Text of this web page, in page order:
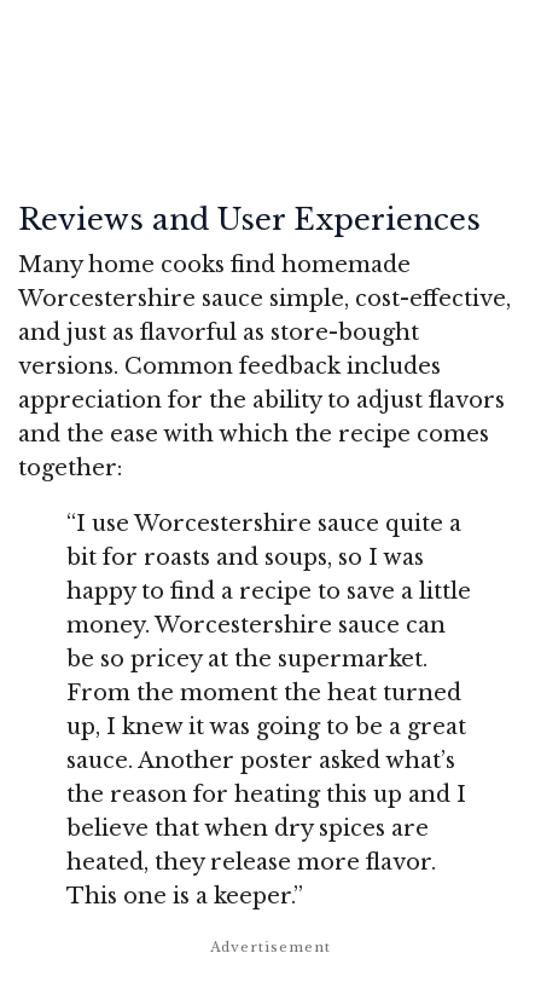
Reviews and User Experiences
Many home cooks find homemade
Worcestershire sauce simple, cost-effective,
and just as flavorful as store-bought
versions. Common feedback includes
appreciation for the ability to adjust flavors
and the ease with which the recipe comes
together:
“I use Worcestershire sauce quite a
bit for roasts and soups, so I was
happy to find a recipe to save a little
money. Worcestershire sauce can
be so pricey at the supermarket.
From the moment the heat turned
up, I knew it was going to be a great
sauce. Another poster asked what’s
the reason for heating this up and I
believe that when dry spices are
heated, they release more flavor.
This one is a keeper.”